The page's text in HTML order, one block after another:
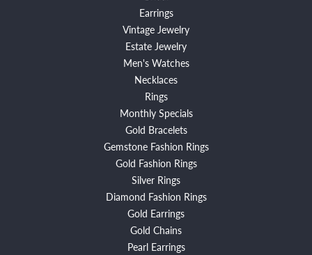
Earrings
Vintage Jewelry
Estate Jewelry
Men's Watches
Necklaces
Rings
Monthly Specials
Gold Bracelets
Gemstone Fashion Rings
Gold Fashion Rings
Silver Rings
Diamond Fashion Rings
Gold Earrings
Gold Chains
Pearl Earrings